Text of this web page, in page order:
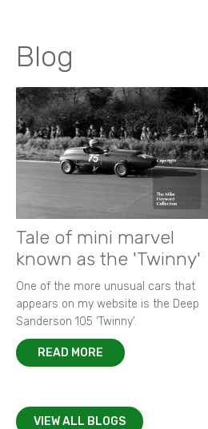
Blog
Tale of mini marvel
known as the 'Twinny'
One of the more unusual cars that
appears on my website is the Deep
Sanderson 105 ‘Twinny’.
READ MORE
VIEW ALL BLOGS